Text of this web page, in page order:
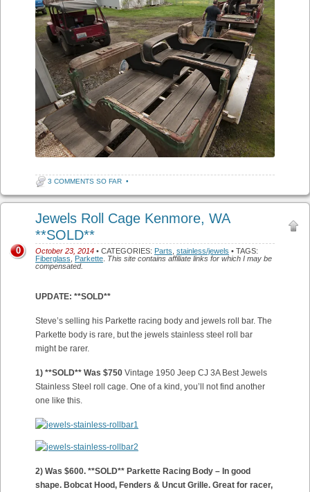
3 COMMENTS SO FAR •
Jewels Roll Cage Kenmore, WA
**SOLD**
October 23, 2014 • CATEGORIES: Parts stainless/jewels • TAGS:
Fiberglass
Parkette This site contains affiliate links for which I may be
compensated.
0
UPDATE: **SOLD**
Steve’s selling his Parkette racing body and jewels roll bar. The
Parkette body is rare, but the jewels stainless steel roll bar
might be rarer.
1) **SOLD** Was $750 Vintage 1950 Jeep CJ 3A Best Jewels
Stainless Steel roll cage. One of a kind, you’ll not find another
one like this.
2) Was $600. **SOLD** Parkette Racing Body – In good
shape. Bobcat Hood, Fenders & Uncut Grille. Great for racer,